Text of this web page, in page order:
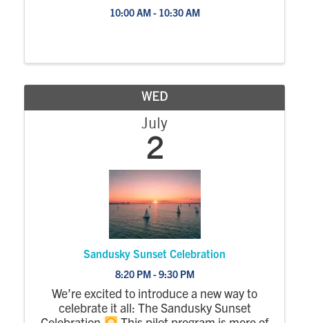
10:00 AM - 10:30 AM
WED
July
2
Sandusky Sunset Celebration
8:20 PM - 9:30 PM
We’re excited to introduce a new way to
celebrate it all: The Sandusky Sunset